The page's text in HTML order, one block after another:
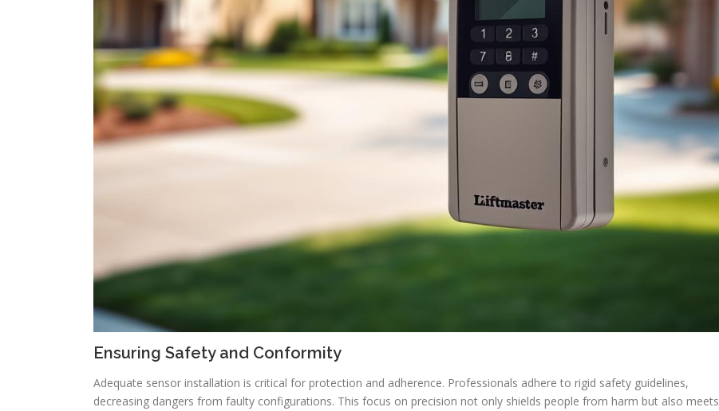
Ensuring Safety and Conformity
Adequate sensor installation is critical for protection and adherence. Professionals adhere to rigid safety guidelines,
decreasing dangers from faulty configurations. This focus on precision not only shields people from harm but also meets